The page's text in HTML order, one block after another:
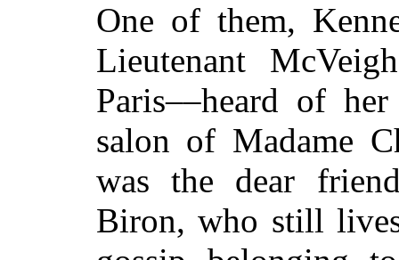
One of them,
Lieutenant
Paris––heard of
salon of Madame
was the dear
Biron, who still